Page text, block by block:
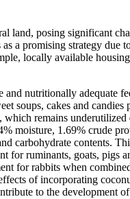
posing significant
a promising strategy
locally available
nutritionally adequate
soups, cakes and
remains
moisture, 1.69% crude
carbohydrate contents.
for ruminants, goats,
for rabbits when
of incorporating
to the development